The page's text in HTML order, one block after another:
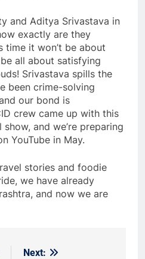
and Aditya Srivastava in
exactly are they
time it won’t be about
all about satisfying
Srivastava spills the
been crime-solving
our bond is
crew came up with this
and we’re preparing
YouTube in May.
stories and foodie
we have already
and now we are
Next: